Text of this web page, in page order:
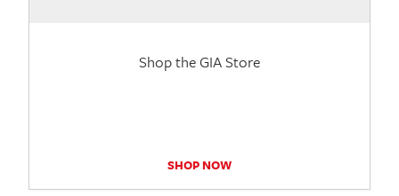
Shop the GIA Store
SHOP NOW